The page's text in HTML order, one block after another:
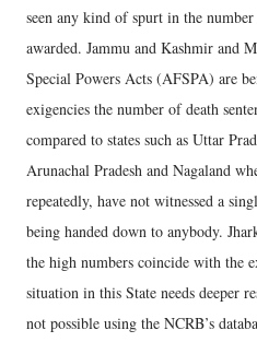
seen any kind of spurt in the number
awarded. Jammu and Kashmir and
Special Powers Acts (AFSPA) are
exigencies the number of death
compared to states such as Uttar
Arunachal Pradesh and Nagaland
repeatedly, have not witnessed a
being handed down to anybody.
the high numbers coincide with the
situation in this State needs deeper
not possible using the NCRB’s